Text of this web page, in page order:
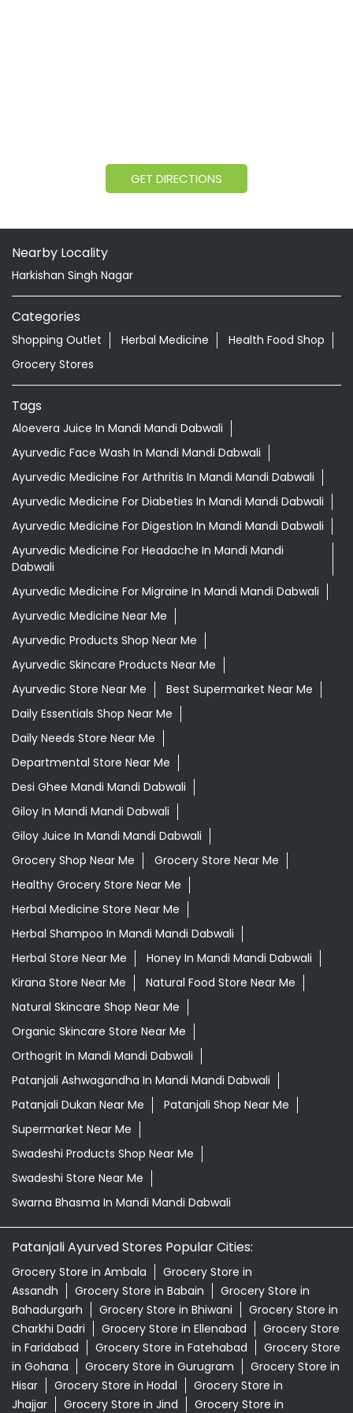
GET DIRECTIONS
Nearby Locality
Harkishan Singh Nagar
Categories
Shopping Outlet Herbal Medicine
Health Food Shop
Grocery Stores
Tags
Aloevera Juice In Mandi Mandi Dabwali
Ayurvedic Face Wash In Mandi Mandi Dabwali
Ayurvedic Medicine For Arthritis In Mandi Mandi Dabwali
Ayurvedic Medicine For Diabeties In Mandi Mandi Dabwali
Ayurvedic Medicine For Digestion In Mandi Mandi Dabwali
Ayurvedic Medicine For Headache In Mandi Mandi
Dabwali
Ayurvedic Medicine For Migraine In Mandi Mandi Dabwali
Ayurvedic Medicine Near Me
Ayurvedic Products Shop Near Me
Ayurvedic Skincare Products Near Me
Ayurvedic Store Near Me
Best Supermarket Near Me
Daily Essentials Shop Near Me
Daily Needs Store Near Me
Departmental Store Near Me
Desi Ghee Mandi Mandi Dabwali
Giloy In Mandi Mandi Dabwali
Giloy Juice In Mandi Mandi Dabwali
Grocery Shop Near Me
Grocery Store Near Me
Healthy Grocery Store Near Me
Herbal Medicine Store Near Me
Herbal Shampoo In Mandi Mandi Dabwali
Herbal Store Near Me
Honey In Mandi Mandi Dabwali
Kirana Store Near Me
Natural Food Store Near Me
Natural Skincare Shop Near Me
Organic Skincare Store Near Me
Orthogrit In Mandi Mandi Dabwali
Patanjali Ashwagandha In Mandi Mandi Dabwali
Patanjali Dukan Near Me
Patanjali Shop Near Me
Supermarket Near Me
Swadeshi Products Shop Near Me
Swadeshi Store Near Me
Swarna Bhasma In Mandi Mandi Dabwali
Patanjali Ayurved Stores Popular Cities:
Grocery Store in Ambala
Grocery Store in
Assandh
Grocery Store in Babain
Grocery Store in
Bahadurgarh
Grocery Store in Bhiwani
Grocery Store in
Charkhi Dadri
Grocery Store in Ellenabad
Grocery Store
in Faridabad
Grocery Store in Fatehabad
Grocery Store
in Gohana
Grocery Store in Gurugram
Grocery Store in
Hisar
Grocery Store in Hodal
Grocery Store in
Jhajjar
Grocery Store in Jind Grocery Store in